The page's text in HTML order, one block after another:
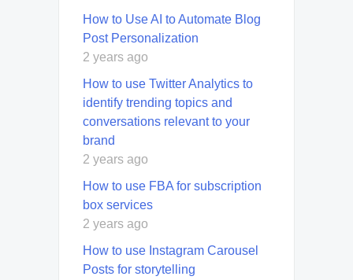
How to Use AI to Automate Blog
Post Personalization
2 years ago
How to use Twitter Analytics to
identify trending topics and
conversations relevant to your
brand
2 years ago
How to use FBA for subscription
box services
2 years ago
How to use Instagram Carousel
Posts for storytelling